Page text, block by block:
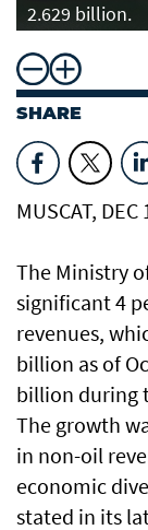
2.629 billion.
SHARE
MUSCAT, DEC
The Ministry
significant 4
revenues,
billion as of
billion during
The growth
in non-oil
economic
stated in its